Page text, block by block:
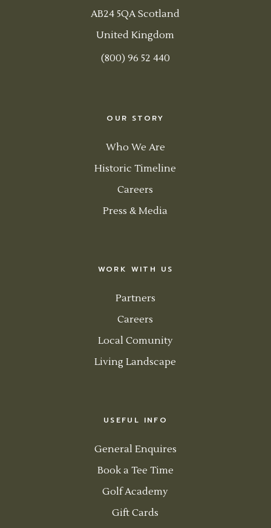
AB24 5QA Scotland
United Kingdom
(800) 96 52 440
OUR STORY
Who We Are
Historic Timeline
Careers
Press & Media
WORK WITH US
Partners
Careers
Local Comunity
Living Landscape
USEFUL INFO
General Enquires
Book a Tee Time
Golf Academy
Gift Cards